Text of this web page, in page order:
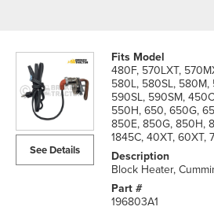
See Details
480F, 570LXT,
580L, 580SL,
590SL, 590SM,
550H, 650, 650G,
850E, 850G, 850H,
1845C, 40XT, 60XT,
Block Heater,
196803A1